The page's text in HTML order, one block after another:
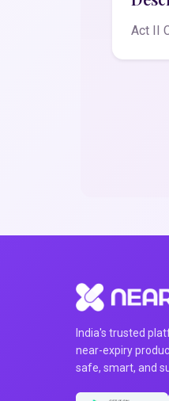
Act II
India's trusted
near-expiry
safe, smart, and